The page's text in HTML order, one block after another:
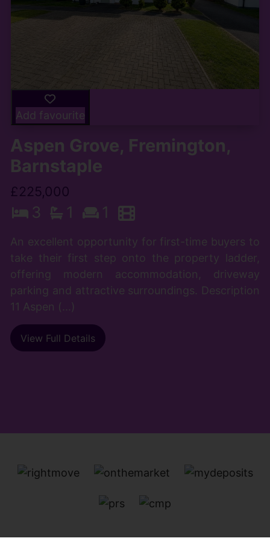
Add favourite
Aspen Grove, Fremington,
Barnstaple
£225,000
3 1 1
An excellent opportunity for first-time buyers to
take their first step onto the property ladder,
offering modern accommodation, driveway
parking and attractive surroundings. Description
11 Aspen (...)
View Full Details